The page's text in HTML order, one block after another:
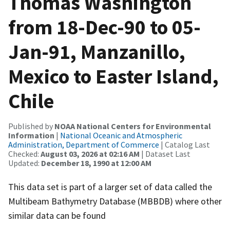
from 18-Dec-90 to 05-
Jan-91, Manzanillo,
Mexico to Easter Island,
Chile
Published by NOAA National Centers for Environmental
Information | National Oceanic and Atmospheric
Administration, Department of Commerce | Catalog Last
Checked: August 03, 2026 at 02:16 AM | Dataset Last
Updated: December 18, 1990 at 12:00 AM
This data set is part of a larger set of data called the
Multibeam Bathymetry Database (MBBDB) where other
similar data can be found